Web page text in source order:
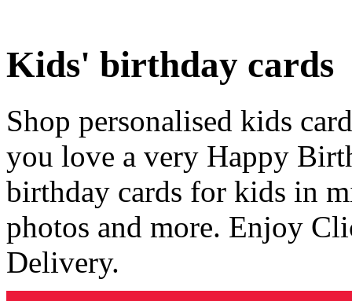
Kids' birthday cards
Shop personalised kids
you love a very Happy
birthday cards for kids in
photos and more. Enjoy
Delivery.